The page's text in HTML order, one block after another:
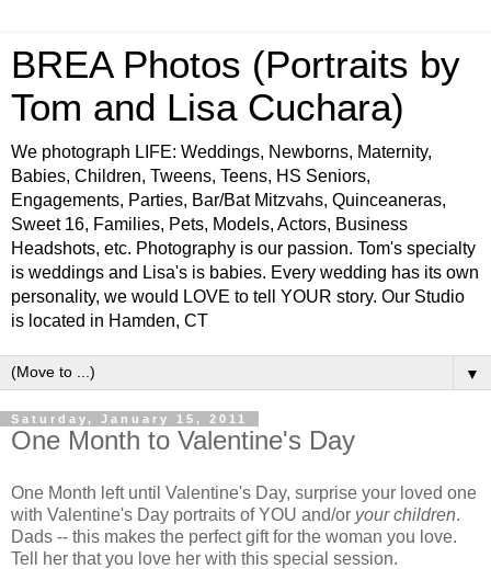
BREA Photos (Portraits by
Tom and Lisa Cuchara)
We photograph LIFE: Weddings, Newborns, Maternity,
Babies, Children, Tweens, Teens, HS Seniors,
Engagements, Parties, Bar/Bat Mitzvahs, Quinceaneras,
Sweet 16, Families, Pets, Models, Actors, Business
Headshots, etc. Photography is our passion. Tom's specialty
is weddings and Lisa's is babies. Every wedding has its own
personality, we would LOVE to tell YOUR story. Our Studio
is located in Hamden, CT
▼
Saturday, January 15, 2011
One Month to Valentine's Day
One Month left until Valentine's Day, surprise your loved one
with Valentine's Day portraits of YOU and/or your children.
Dads -- this makes the perfect gift for the woman you love.
Tell her that you love her with this special session.